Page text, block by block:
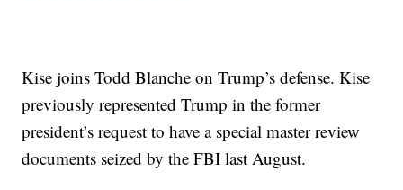
Kise joins Todd Blanche on Trump’s defense. Kise
previously represented Trump in the former
president’s request to have a special master review
documents seized by the FBI last August.